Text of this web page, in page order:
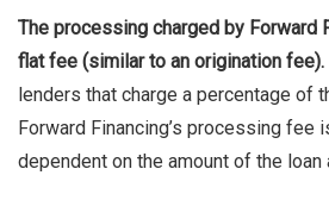
The processing charged by Forward
flat fee (similar to an origination fee).
lenders that charge a percentage of
Forward Financing’s processing fee
dependent on the amount of the